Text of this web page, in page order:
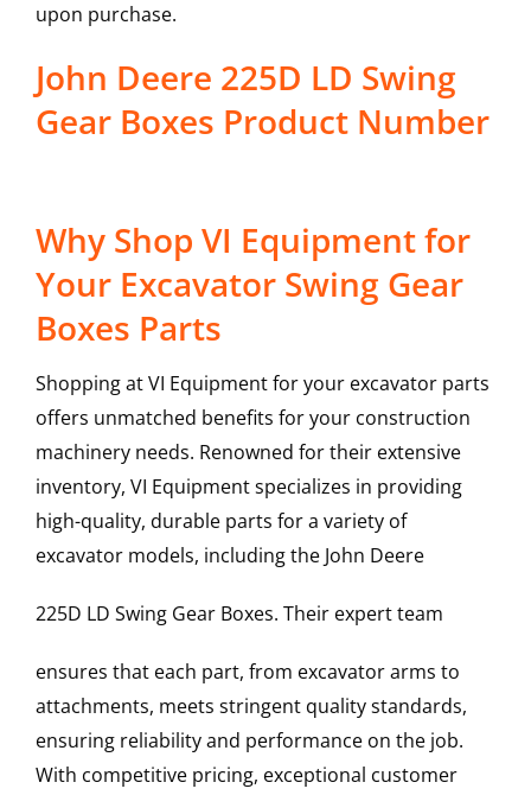
upon purchase.
John Deere 225D LD Swing
Gear Boxes Product Number
Why Shop VI Equipment for
Your Excavator Swing Gear
Boxes Parts
Shopping at VI Equipment for your excavator parts
offers unmatched benefits for your construction
machinery needs. Renowned for their extensive
inventory, VI Equipment specializes in providing
high-quality, durable parts for a variety of
excavator models, including the John Deere
225D LD Swing Gear Boxes. Their expert team
ensures that each part, from excavator arms to
attachments, meets stringent quality standards,
ensuring reliability and performance on the job.
With competitive pricing, exceptional customer